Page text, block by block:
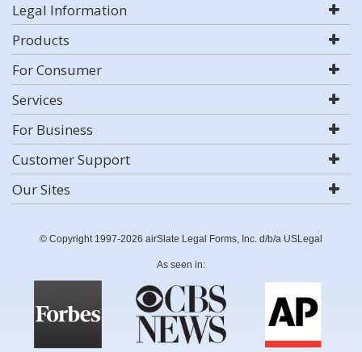
Legal Information
Products
For Consumer
Services
For Business
Customer Support
Our Sites
© Copyright 1997-2026 airSlate Legal Forms, Inc. d/b/a USLegal
As seen in: